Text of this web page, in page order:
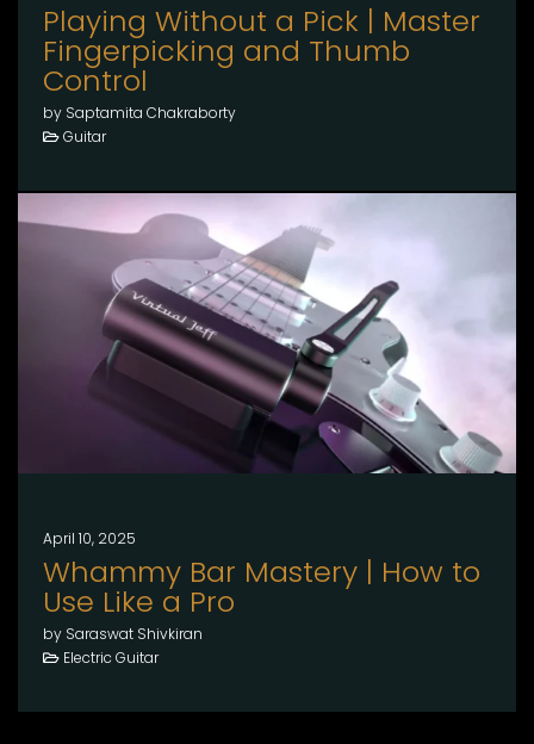
Playing Without a Pick | Master
Fingerpicking and Thumb
Control
by Saptamita Chakraborty
Guitar
April 10, 2025
Whammy Bar Mastery | How to
Use Like a Pro
by Saraswat Shivkiran
Electric Guitar